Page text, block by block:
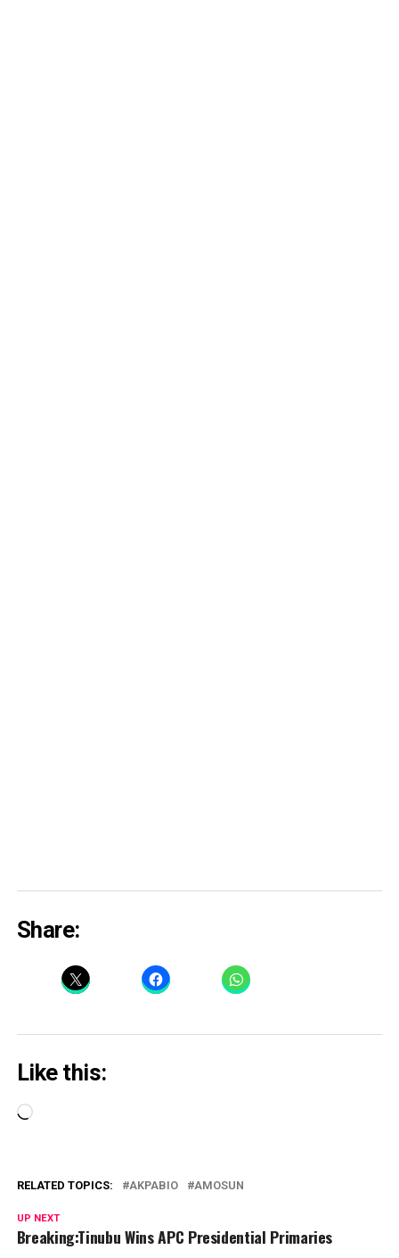
Share:
Like this:
Loading…
RELATED TOPICS: AKPABIO AMOSUN
UP NEXT
Breaking:Tinubu Wins APC Presidential Primaries